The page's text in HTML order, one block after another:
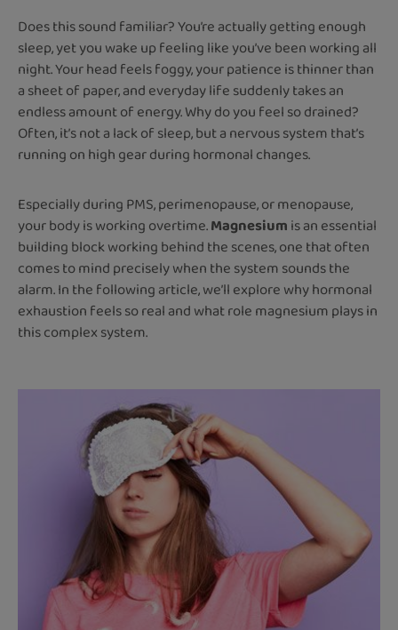
Does this sound familiar? You’re actually getting enough
sleep, yet you wake up feeling like you’ve been working all
night. Your head feels foggy, your patience is thinner than
a sheet of paper, and everyday life suddenly takes an
endless amount of energy. Why do you feel so drained?
Often, it’s not a lack of sleep, but a nervous system that’s
running on high gear during hormonal changes.
Especially during PMS, perimenopause, or menopause,
your body is working overtime.Magnesiumis an essential
building block working behind the scenes, one that often
comes to mind precisely when the system sounds the
alarm. In the following article, we’ll explore why hormonal
exhaustion feels so real and what role magnesium plays in
this complex system.